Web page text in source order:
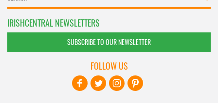
IRISHCENTRAL NEWSLETTERS
SUBSCRIBE TO OUR NEWSLETTER
FOLLOW US